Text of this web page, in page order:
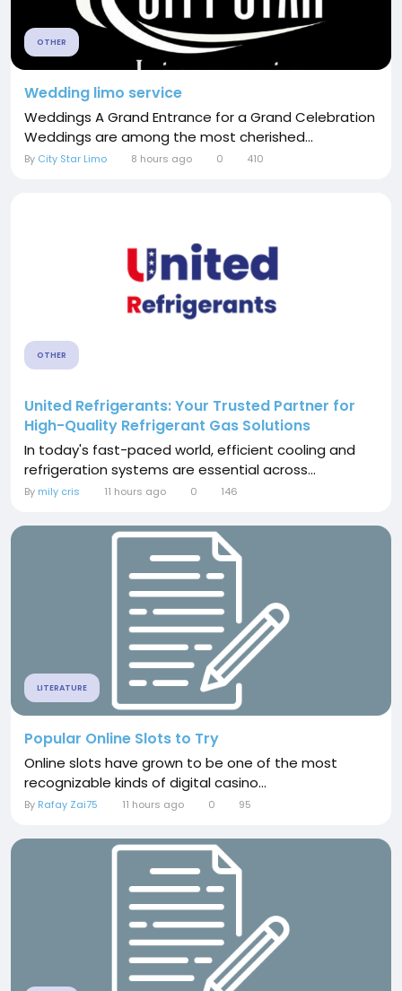
OTHER
Wedding limo service
Weddings A Grand Entrance for a Grand Celebration
Weddings are among the most cherished...
By City Star Limo 8 hours ago 0 410
OTHER
United Refrigerants: Your Trusted Partner for
High-Quality Refrigerant Gas Solutions
In today's fast-paced world, efficient cooling and
refrigeration systems are essential across...
By mily cris 11 hours ago 0 146
LITERATURE
Popular Online Slots to Try
Online slots have grown to be one of the most
recognizable kinds of digital casino...
By Rafay Zai75 11 hours ago 0 95